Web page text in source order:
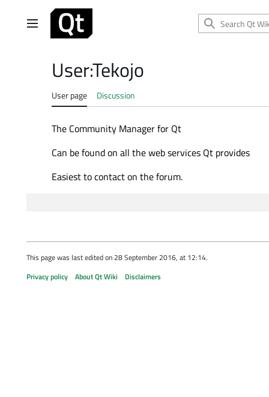
Main menu
User:Tekojo
User page Discussion
The Community Manager for Qt
Can be found on all the web services Qt provides
Easiest to contact on the forum.
This page was last edited on 28 September 2016, at 12:14.
Privacy policy
About Qt Wiki Disclaimers